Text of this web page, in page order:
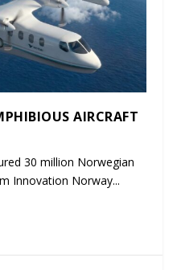
AIRCRAFT
30 million Norwegian
Innovation Norway...